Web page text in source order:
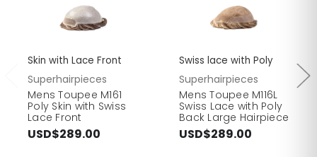
Skin with Lace Front
Superhairpieces
Mens Toupee M161
Poly Skin with Swiss
Lace Front
USD$289.00
Swiss lace with Poly
Superhairpieces
Mens Toupee M116L
Swiss Lace with Poly
Back Large Hairpiece
USD$289.00